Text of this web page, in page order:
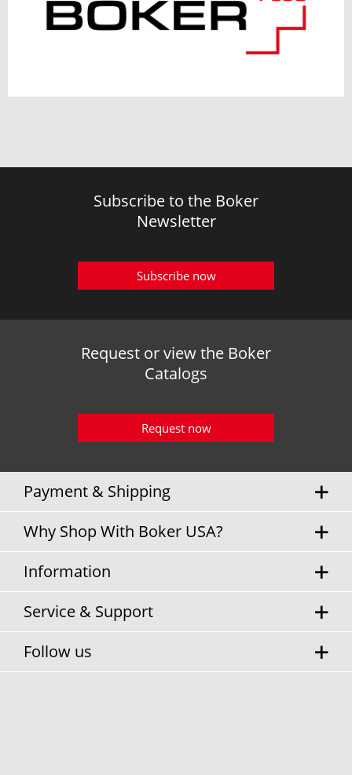
Subscribe to the Boker
Newsletter
Subscribe now
Request or view the Boker
Catalogs
Request now
Payment & Shipping
Why Shop With Boker USA?
Information
Service & Support
Follow us